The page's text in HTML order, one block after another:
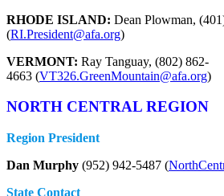
RHODE ISLAND: Dean Plowman,
(RI.President@afa.org)
VERMONT: Ray Tanguay, (802) 862-
4663 (VT326.GreenMountain@afa.org)
NORTH CENTRAL REGION
Region President
Dan Murphy (952) 942-5487 (
State Contact